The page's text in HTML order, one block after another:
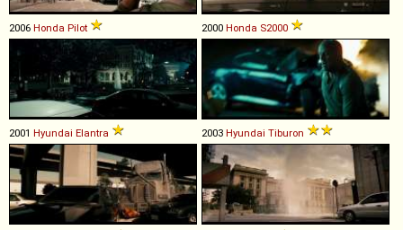
2006 Honda Pilot 2000 Honda S2000
2001 Hyundai Elantra 2003 Hyundai Tiburon